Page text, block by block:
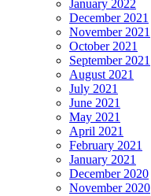
January 2022
December 2021
November 2021
October 2021
September 2021
August 2021
July 2021
June 2021
May 2021
April 2021
February 2021
January 2021
December 2020
November 2020